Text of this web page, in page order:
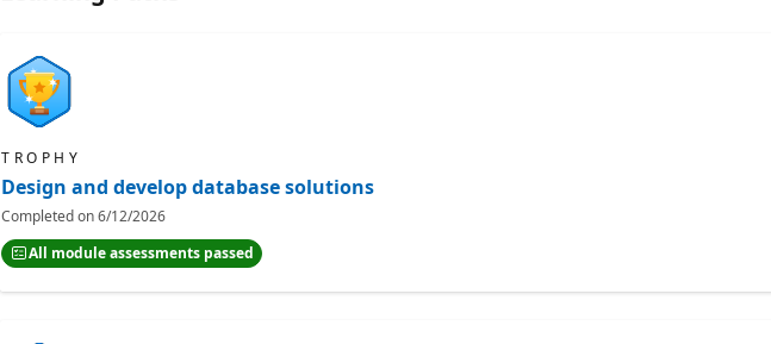
TROPHY
Design and develop database solutions
Completed on6/12/2026
All module assessments passed